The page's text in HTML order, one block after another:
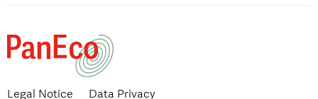
Legal Notice Data Privacy